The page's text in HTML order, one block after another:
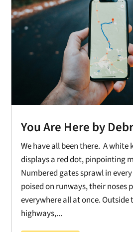
You Are Here by
We have all been there. A
displays a red dot, pinpointing
Numbered gates sprawl in
poised on runways, their noses
everywhere all at once.
highways,...